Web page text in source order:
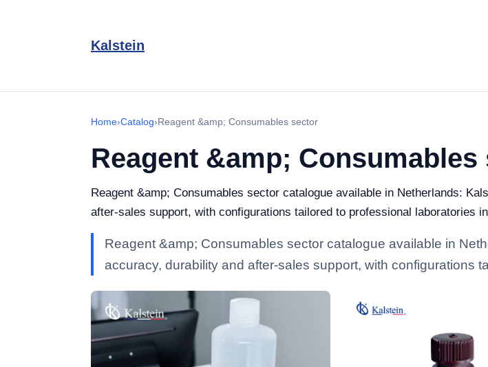
Kalstein
Home›Catalog›Reagent &amp; Consumables sector
Reagent &amp; Consumables
Reagent &amp; Consumables sector catalogue available in Netherlands:
after-sales support, with configurations tailored to professional laboratories
Reagent &amp; Consumables sector catalogue available in
accuracy, durability and after-sales support, with configurations